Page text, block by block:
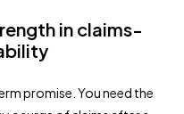
in claims-
promise. You need the